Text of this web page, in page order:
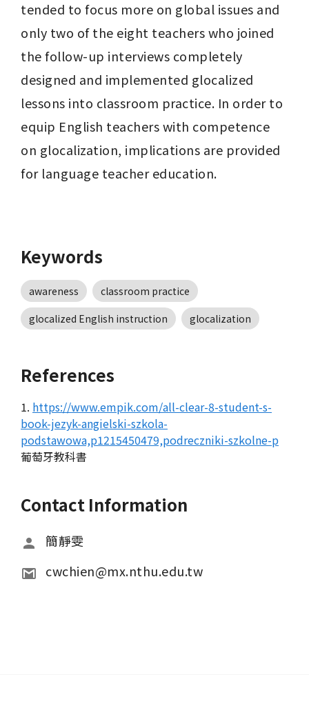
tended to focus more on global issues and
only two of the eight teachers who joined
the follow-up interviews completely
designed and implemented glocalized
lessons into classroom practice. In order to
equip English teachers with competence
on glocalization, implications are provided
for language teacher education.
Keywords
awareness
classroom practice
glocalized English instruction
glocalization
References
1. https://www.empik.com/all-clear-8-student-s-
book-jezyk-angielski-szkola-
podstawowa,p1215450479,podreczniki-szkolne-p
葡萄牙教科書
Contact Information
簡靜雯
cwchien@mx.nthu.edu.tw